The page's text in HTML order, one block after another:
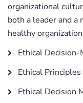
organizational
both a leader and a
healthy
Ethical Decision-
Ethical
Ethical Decision